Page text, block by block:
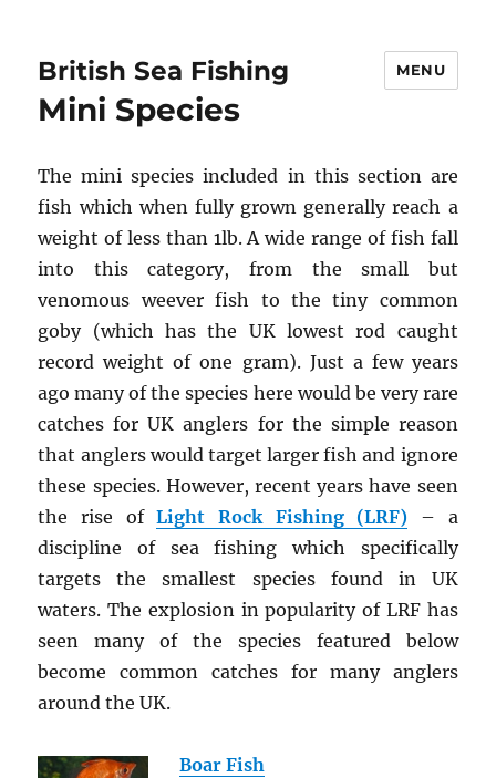
British Sea Fishing MENU
Mini Species
The mini species included in this section are
fish which when fully grown generally reach a
weight of less than 1lb. A wide range of fish fall
into this category, from the small but
venomous weever fish to the tiny common
goby (which has the UK lowest rod caught
record weight of one gram). Just a few years
ago many of the species here would be very rare
catches for UK anglers for the simple reason
that anglers would target larger fish and ignore
these species. However, recent years have seen
the rise ofLight Rock Fishing (LRF) – a
discipline of sea fishing which specifically
targets the smallest species found in UK
waters. The explosion in popularity of LRF has
seen many of the species featured below
become common catches for many anglers
around the UK.
Boar Fish